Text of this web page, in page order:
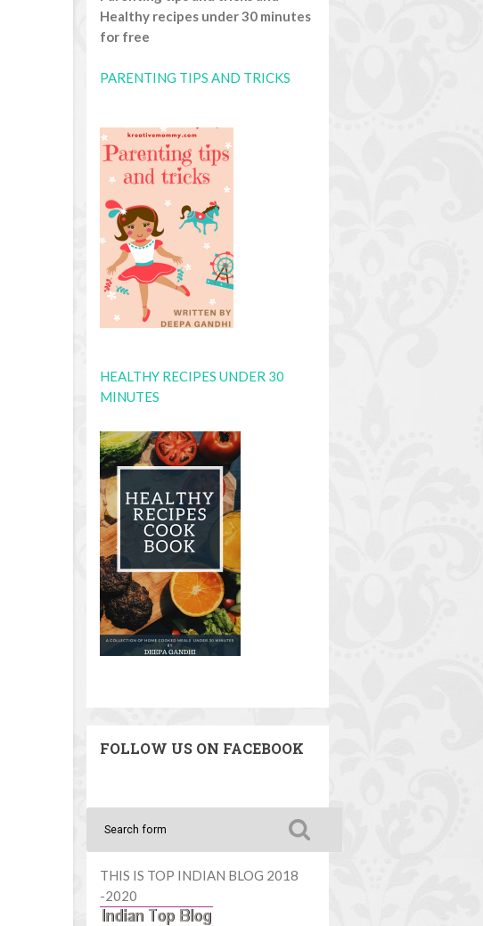
Healthy recipes under 30 minutes
for free
PARENTING TIPS AND TRICKS
HEALTHY RECIPES UNDER 30
MINUTES
FOLLOW US ON FACEBOOK
THIS IS TOP INDIAN BLOG 2018
-2020